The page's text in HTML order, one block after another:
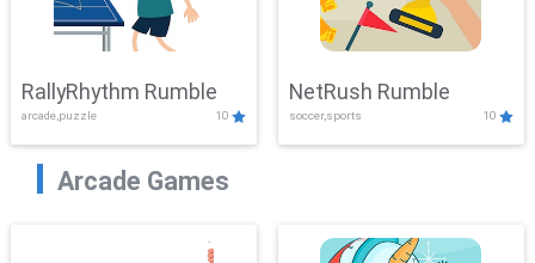
RallyRhythm Rumble
arcade,puzzle 10
NetRush Rumble
soccer,sports 10
Arcade Games